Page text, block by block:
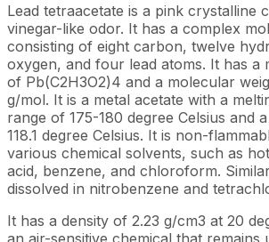
Lead tetraacetate is a pink crystalline
vinegar-like odor. It has a complex
consisting of eight carbon, twelve
oxygen, and four lead atoms. It has a
of Pb(C2H3O2)4 and a molecular
g/mol. It is a metal acetate with a
range of 175-180 degree Celsius and
118.1 degree Celsius. It is non-
various chemical solvents, such as
acid, benzene, and chloroform.
dissolved in nitrobenzene and
It has a density of 2.23 g/cm3 at 20
an air-sensitive chemical that remains